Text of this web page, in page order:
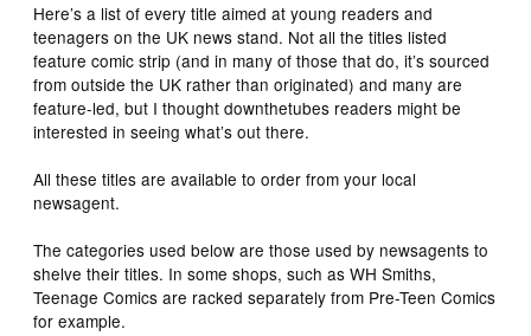
Here’s a list of every title aimed at young readers and
teenagers on the UK news stand. Not all the titles listed
feature comic strip (and in many of those that do, it’s sourced
from outside the UK rather than originated) and many are
feature-led, but I thought downthetubes readers might be
interested in seeing what’s out there.
All these titles are available to order from your local
newsagent.
The categories used below are those used by newsagents to
shelve their titles. In some shops, such as WH Smiths,
Teenage Comics are racked separately from Pre-Teen Comics
for example.